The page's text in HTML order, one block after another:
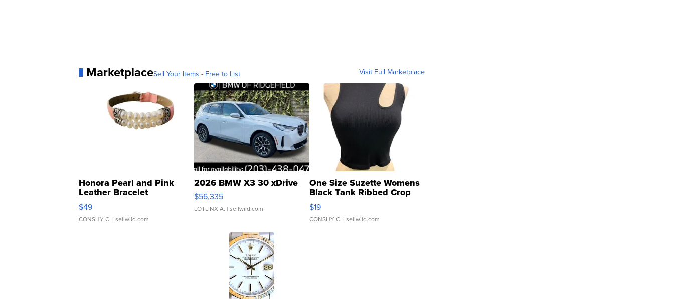
MarketplaceSell Your Items - Free to List Visit Full Marketplace
Honora Pearl and Pink
Leather Bracelet
Adjustable Buckle Clo...
$49
CONSHY C. | sellwild.com
2026 BMW X3 30 xDrive
$56,335
LOTLINX A. | sellwild.com
One Size Suzette Womens
Black Tank Ribbed Crop
Asymmetrical ...
$19
CONSHY C. | sellwild.com